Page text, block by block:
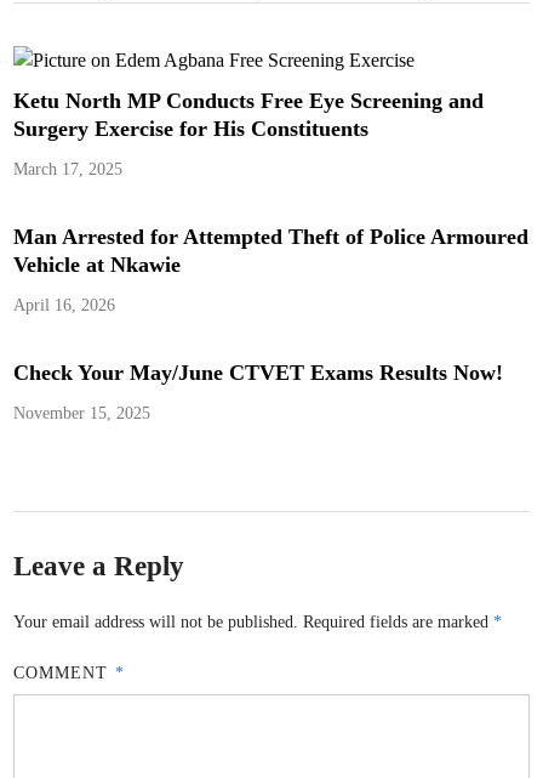
Ketu North MP Conducts Free Eye Screening and
Surgery Exercise for His Constituents
March 17, 2025
Man Arrested for Attempted Theft of Police Armoured
Vehicle at Nkawie
April 16, 2026
Check Your May/June CTVET Exams Results Now!
November 15, 2025
Leave a Reply
Your email address will not be published. Required fields are marked*
COMMENT *